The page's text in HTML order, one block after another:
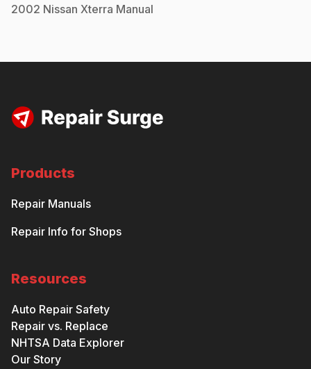
2002 Nissan Xterra Manual
Products
Repair Manuals
Repair Info for Shops
Resources
Auto Repair Safety
Repair vs. Replace
NHTSA Data Explorer
Our Story